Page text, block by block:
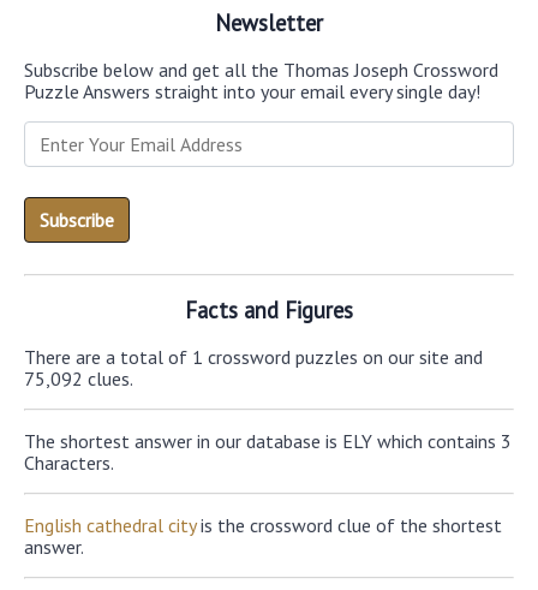
Newsletter
Subscribe below and get all the Thomas Joseph Crossword
Puzzle Answers straight into your email every single day!
Facts and Figures
There are a total of 1 crossword puzzles on our site and
75,092 clues.
The shortest answer in our database is ELY which contains 3
Characters.
English cathedral cityis the crossword clue of the shortest
answer.